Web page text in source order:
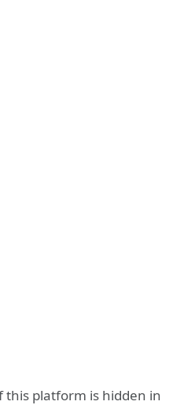
this platform is hidden in